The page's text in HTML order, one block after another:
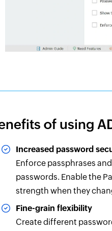
of using
Increased password
Enforce passphrases
passwords. Enable the
strength when they
Fine-grain flexibility
Create different